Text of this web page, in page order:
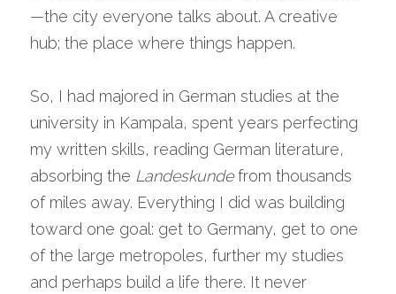
—the city everyone talks about. A creative
hub; the place where things happen.
So, I had majored in German studies at the
university in Kampala, spent years perfecting
my written skills, reading German literature,
absorbing the Landeskunde from thousands
of miles away. Everything I did was building
toward one goal: get to Germany, get to one
of the large metropoles, further my studies
and perhaps build a life there. It never